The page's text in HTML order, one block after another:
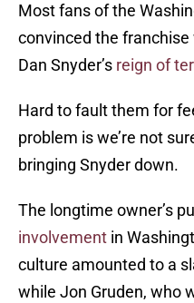
Most fans of the
convinced the franchise
Dan Snyder’s reign of
Hard to fault them for
problem is we’re not
bringing Snyder down.
The longtime owner’s
involvement in
culture amounted to a
while Jon Gruden, who